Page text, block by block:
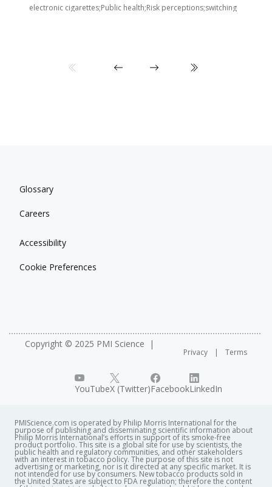
electronic cigarettes;Public health;Risk perceptions;switching
Glossary
Careers
Accessibility
Cookie Preferences
Copyright © 2025 PMI Science
Privacy Terms
YouTubeX (Twitter)FacebookLinkedIn
PMIScience.com is operated by Philip Morris International for the
purpose of publishing and disseminating scientific information about
Philip Morris International’s efforts in support of its smoke-free
product portfolio. This site is a global site for use by scientists, the
public health and regulatory communities, and other stakeholders
with an interest in tobacco policy. The purpose of this site is not
advertising or marketing, nor is it directed at any specific market. It is
not intended for use by consumers. New tobacco products sold in
the United States are subject to FDA regulation; therefore the content